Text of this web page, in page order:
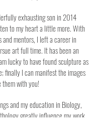
exhausting son in 2014
to my heart a little more. With
mentors, I left a career in
art full time. It has been an
lucky to have found sculpture as
finally I can manifest the images
them with you!
and my education in Biology,
greatly influence my work.